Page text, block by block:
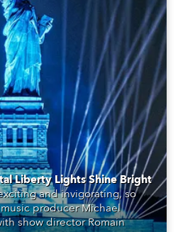
Liberty Lights Shine Bright
and invigorating, so
producer Michael
show director Romain